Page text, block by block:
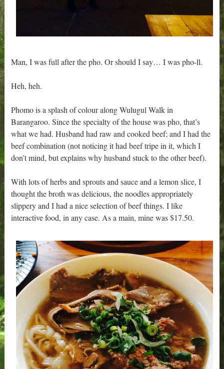
Man, I was full after the pho. Or should I say… I was pho-ll.
Heh, heh.
Phomo is a splash of colour along Wulugul Walk in
Barangaroo. Since the specialty of the house was pho, that’s
what we had. Husband had raw and cooked beef; and I had the
beef combination (not noticing it had beef tripe in it, which I
don’t mind, but explains why husband stuck to the other beef).
With lots of herbs and sprouts and sauce and a lemon slice, I
thought the broth was delicious, the noodles appropriately
slippery and I had a nice selection of beef things. I like
interactive food, in any case. As a main, mine was $17.50.